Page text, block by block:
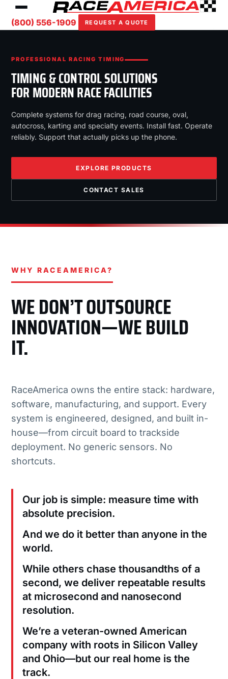
(800) 556-1909 REQUEST A QUOTE
PROFESSIONAL RACING TIMING
TIMING & CONTROL SOLUTIONS
FOR MODERN RACE FACILITIES
Complete systems for drag racing, road course, oval,
autocross, karting and specialty events. Install fast. Operate
reliably. Support that actually picks up the phone.
EXPLORE PRODUCTS
CONTACT SALES
WHY RACEAMERICA?
WE DON’T OUTSOURCE
INNOVATION—WE BUILD
IT.
RaceAmerica owns the entire stack: hardware,
software, manufacturing, and support. Every
system is engineered, designed, and built in-
house—from circuit board to trackside
deployment. No generic sensors. No
shortcuts.
Our job is simple: measure time with
absolute precision.
And we do it better than anyone in the
world.
While others chase thousandths of a
second, we deliver repeatable results
at microsecond and nanosecond
resolution.
We’re a veteran-owned American
company with roots in Silicon Valley
and Ohio—but our real home is the
track.